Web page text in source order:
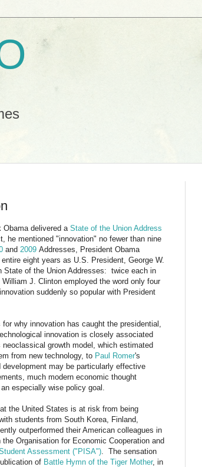
Obama delivered a State of the Union Address
he mentioned "innovation" no fewer than nine
and 2009 Addresses, President Obama
eight years as U.S. President, George W.
State of the Union Addresses: twice each in
J. Clinton employed the word only four
suddenly so popular with President
why innovation has caught the presidential,
innovation is closely associated
neoclassical growth model, which estimated
from new technology, to Paul Romer's
may be particularly effective
much modern economic thought
especially wise policy goal.
the United States is at risk from being
students from South Korea, Finland,
outperformed their American colleagues in
Organisation for Economic Cooperation and
Assessment ("PISA") . The sensation
of Battle Hymn of the Tiger Mother, in